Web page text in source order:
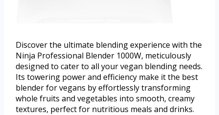
Discover the ultimate blending experience with the
Ninja Professional Blender 1000W, meticulously
designed to cater to all your vegan blending needs.
Its towering power and efficiency make it the best
blender for vegans by effortlessly transforming
whole fruits and vegetables into smooth, creamy
textures, perfect for nutritious meals and drinks.